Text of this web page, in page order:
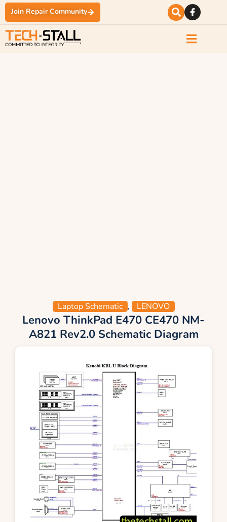
Join Repair Community
Laptop Schematic , LENOVO
Lenovo ThinkPad E470 CE470 NM-
A821 Rev2.0 Schematic Diagram